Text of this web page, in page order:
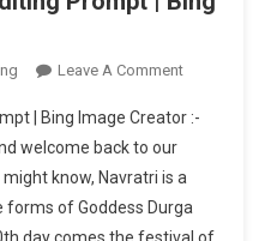
Leave A CommentOn
Ai
Editing
Prompt
|
| Bing Image Creator :-
welcome back to our
know, Navratri is a
forms of Goddess Durga